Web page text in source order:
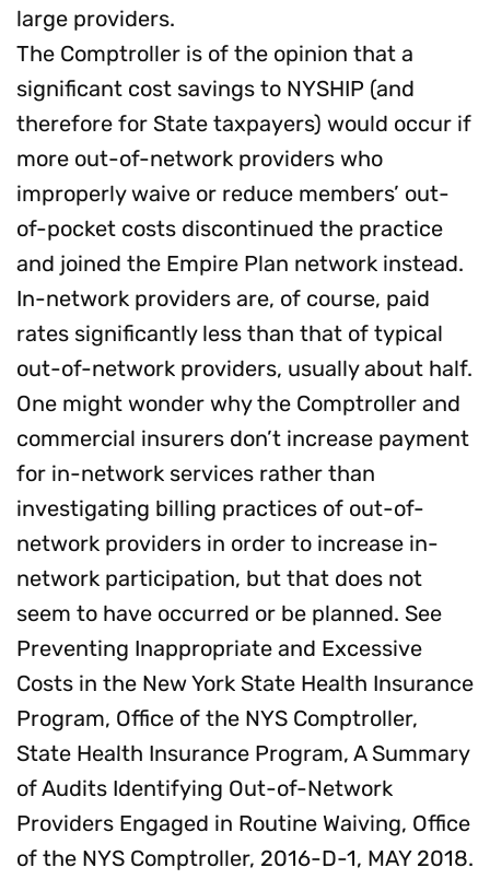
large providers.
The Comptroller is of the opinion that a
significant cost savings to NYSHIP (and
therefore for State taxpayers) would occur if
more out-of-network providers who
improperly waive or reduce members’ out-
of-pocket costs discontinued the practice
and joined the Empire Plan network instead.
In-network providers are, of course, paid
rates significantly less than that of typical
out-of-network providers, usually about half.
One might wonder why the Comptroller and
commercial insurers don’t increase payment
for in-network services rather than
investigating billing practices of out-of-
network providers in order to increase in-
network participation, but that does not
seem to have occurred or be planned. See
Preventing Inappropriate and Excessive
Costs in the New York State Health Insurance
Program, Office of the NYS Comptroller,
State Health Insurance Program, A Summary
of Audits Identifying Out-of-Network
Providers Engaged in Routine Waiving, Office
of the NYS Comptroller, 2016-D-1, MAY 2018.